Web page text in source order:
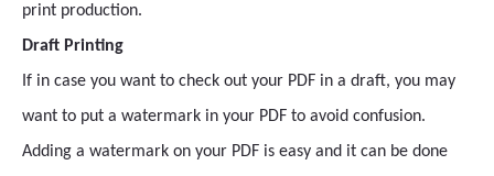
print production.
Draft Printing
If in case you want to check out your PDF in a draft, you may
want to put a watermark in your PDF to avoid confusion.
Adding a watermark on your PDF is easy and it can be done